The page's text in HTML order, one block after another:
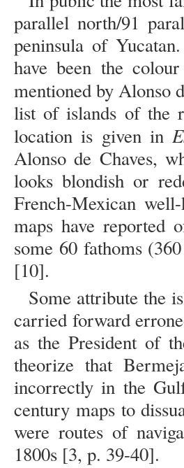
parallel north/91
peninsula of
have been the
mentioned by Alonso
list of islands of the
location is given in
Alonso de Chaves,
looks blondish or
French-Mexican
maps have reported
some 60 fathoms
[10].
Some attribute the
carried forward
as the President of
theorize that
incorrectly in the
century maps to
were routes of
1800s [3, p. 39-40].